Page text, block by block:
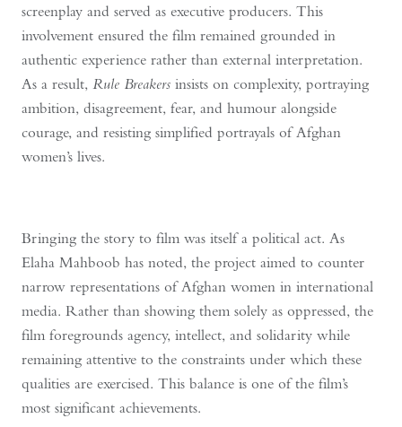
screenplay and served as executive producers. This
involvement ensured the film remained grounded in
authentic experience rather than external interpretation.
As a result, Rule Breakers insists on complexity, portraying
ambition, disagreement, fear, and humour alongside
courage, and resisting simplified portrayals of Afghan
women’s lives.
Bringing the story to film was itself a political act. As
Elaha Mahboob has noted, the project aimed to counter
narrow representations of Afghan women in international
media. Rather than showing them solely as oppressed, the
film foregrounds agency, intellect, and solidarity while
remaining attentive to the constraints under which these
qualities are exercised. This balance is one of the film’s
most significant achievements.